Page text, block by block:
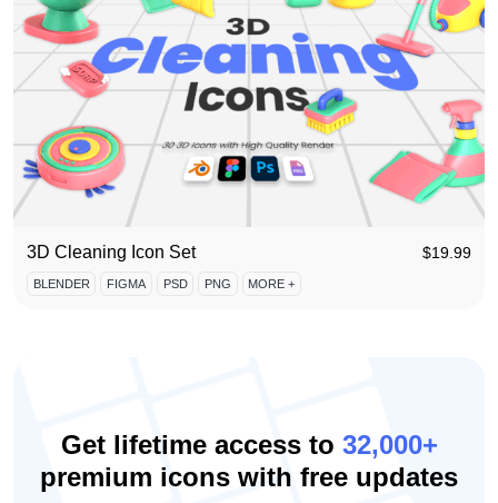
3D Cleaning Icon Set $19.99
BLENDER FIGMA PSD PNG MORE +
Get lifetime access to 32,000+
premium icons with free updates